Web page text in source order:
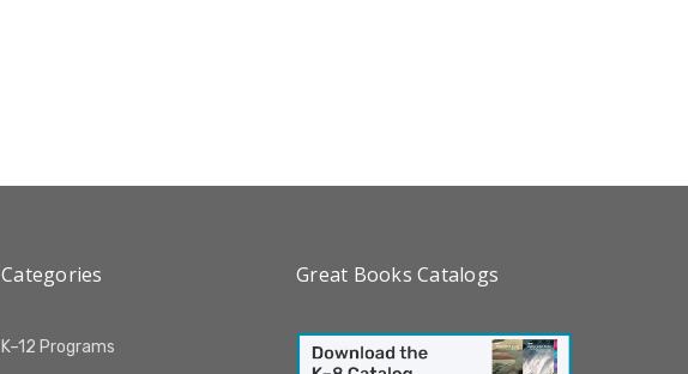
Categories
K–12 Programs
Great Books Catalogs